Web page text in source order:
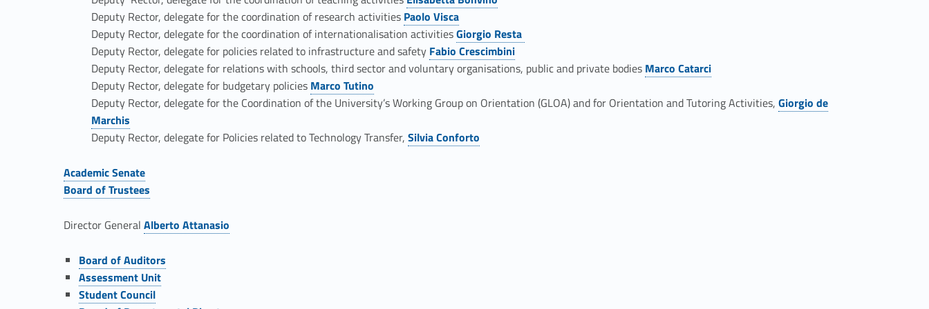
a
n
c
e
a
Link identifier #identifier__47577-3
Deputy Rector, delegate for the coordination of research activities
Link identifier #identifier__127665-4
Paolo Visca
Deputy Rector, delegate for the coordination of internationalisation activities
Link identifier #identifier__55150-5
Giorgio Resta
Deputy Rector, delegate for policies related to infrastructure and safety
Link identifier #identifier__165338-6
Fabio Crescimbini
Deputy Rector, delegate for relations with schools, third sector and voluntary organisations, public and private bodies
Link identifier #identifier__23428-7
Marco Catarci
Deputy Rector, delegate for budgetary policies
Link identifier #identifier__101-8
Marco Tutino
Deputy Rector, delegate for the Coordination of the University’s Working Group on Orientation (GLOA) and for Orientation and Tutoring Activities,
Link identifier #identifier__83262-9
Giorgio de
Marchis
Deputy Rector, delegate for Policies related to Technology Transfer, Silvia Conforto
Link identifier #identifier__149646-11
Academic Senate
Board of Trustees
Director General Alberto Attanasio
Link identifier #identifier__166848-14
Board of Auditors
Link identifier #identifier__122099-15
Assessment Unit
Link identifier #identifier__165744-16
Student Council
Link identifier #identifier__154263-17